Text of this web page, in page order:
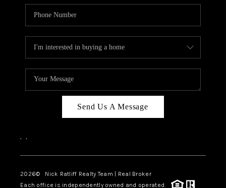
Send Us A Message
, ,
2026© Nick Ratliff Realty Team | Real Broker
Each office is independently owned and operated.